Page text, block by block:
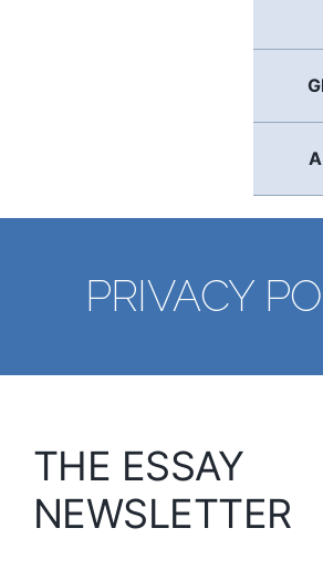
PRIVACY
THE ESSAY
NEWSLETTER